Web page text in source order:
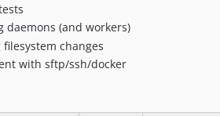
daemons (and workers)
changes
with sftp/ssh/docker